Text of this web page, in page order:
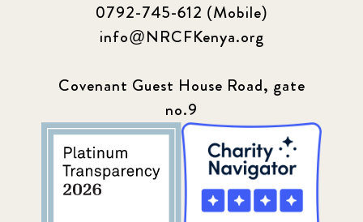
0792-745-612 (Mobile)
info@NRCFKenya.org
Covenant Guest House Road, gate
no.9